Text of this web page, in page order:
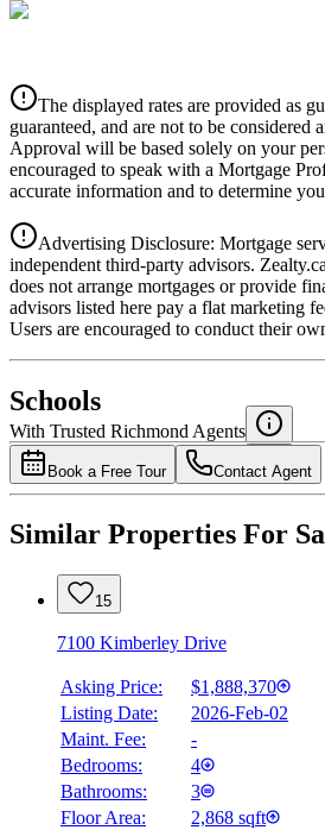
Details
4.39%
National Bank
4.49%
The displayed rates are provided as
guaranteed, and are not to be considered
Approval will be based solely on your
encouraged to speak with a Mortgage
accurate information and to determine
Advertising Disclosure: Mortgage
independent third-party advisors.
does not arrange mortgages or provide
advisors listed here pay a flat marketing
Users are encouraged to conduct their
Schools
With Trusted Richmond Agents
Book a Free Tour Contact Agent
Similar Properties For
15
7100 Kimberley Drive
Asking Price:
$1,888,370
Listing Date:
2026-Feb-02
Maint. Fee:
-
Bedrooms:
4
Bathrooms:
3
Floor Area:
2,868 sqft